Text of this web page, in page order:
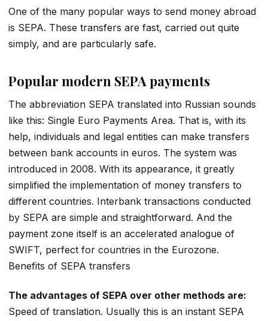
One of the many popular ways to send money abroad
is SEPA. These transfers are fast, carried out quite
simply, and are particularly safe.
Popular modern SEPA payments
The abbreviation SEPA translated into Russian sounds
like this: Single Euro Payments Area. That is, with its
help, individuals and legal entities can make transfers
between bank accounts in euros. The system was
introduced in 2008. With its appearance, it greatly
simplified the implementation of money transfers to
different countries. Interbank transactions conducted
by SEPA are simple and straightforward. And the
payment zone itself is an accelerated analogue of
SWIFT, perfect for countries in the Eurozone.
Benefits of SEPA transfers
The advantages of SEPA over other methods are:
Speed of translation. Usually this is an instant SEPA